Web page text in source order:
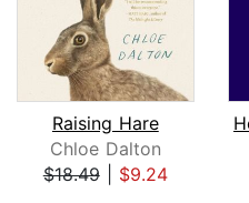
Raising Hare
Chloe Dalton
$18.49| $9.24